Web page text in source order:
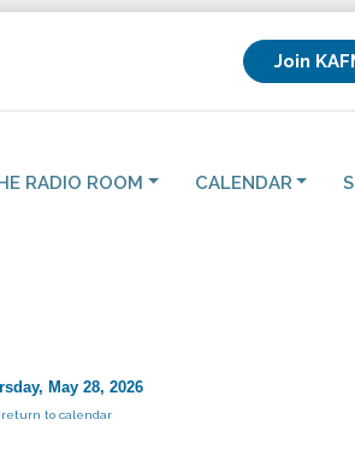
Join
RADIO ROOM CALENDAR
May 28, 2026
return to calendar